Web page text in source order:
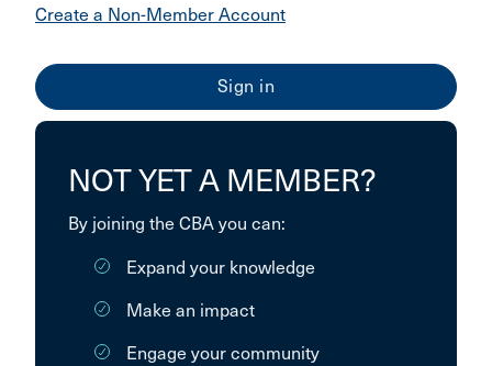
Create a Non-Member Account
NOT YET A MEMBER?
By joining the CBA you can:
Expand your knowledge
Make an impact
Engage your community